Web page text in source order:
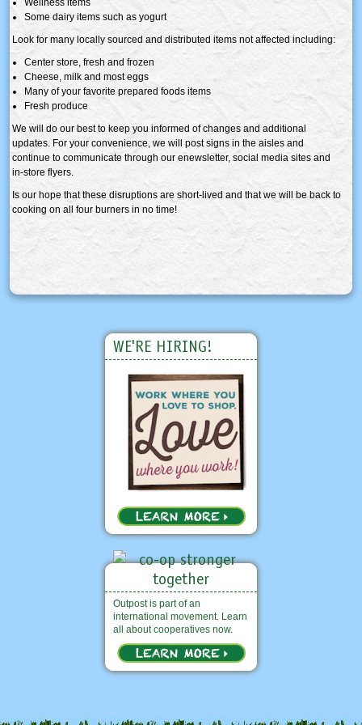
Some dairy items such as yogurt
Look for many locally sourced and distributed items not affected including:
Center store, fresh and frozen
Cheese, milk and most eggs
Many of your favorite prepared foods items
Fresh produce
We will do our best to keep you informed of changes and additional
updates. For your convenience, we will post signs in the aisles and
continue to communicate through our enewsletter, social media sites and
in-store flyers.
Is our hope that these disruptions are short-lived and that we will be back to
cooking on all four burners in no time!
WE'RE HIRING!
Outpost is part of an
international movement. Learn
all about cooperatives now.